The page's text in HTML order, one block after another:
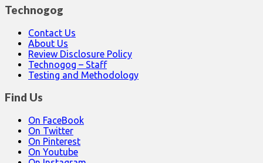
Technogog
Contact Us
About Us
Review Disclosure Policy
Technogog – Staff
Testing and Methodology
Find Us
On FaceBook
On Twitter
On Pinterest
On Youtube